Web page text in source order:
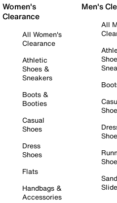
Women's
Clearance
All Women's
Clearance
Athletic
Shoes &
Sneakers
Boots &
Booties
Casual
Shoes
Dress
Shoes
Flats
Handbags &
Accessories
Men's
All